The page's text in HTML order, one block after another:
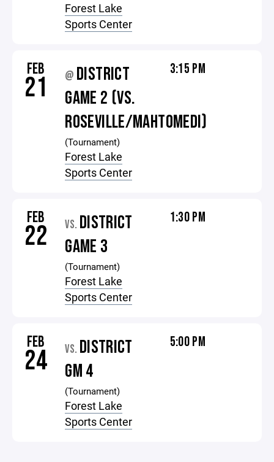
Forest Lake
Sports Center
FEB
21 @ DISTRICT
GAME 2 (VS.
ROSEVILLE/MAHTOMEDI)
(Tournament)
Forest Lake
Sports Center
3:15 PM
FEB
22 VS. DISTRICT
GAME 3
(Tournament)
Forest Lake
Sports Center
1:30 PM
FEB
24 VS. DISTRICT
GM 4
(Tournament)
Forest Lake
Sports Center
5:00 PM